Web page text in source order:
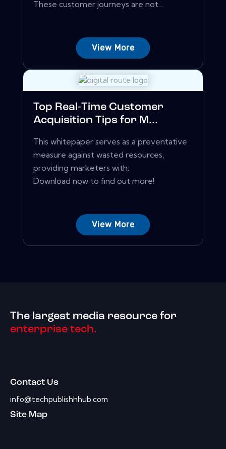
These customer journeys are not...
View More
Top Real-Time Customer
Acquisition Tips for M...
This whitepaper serves as a preventative
measure against wasted resources,
providing marketers with:
Download now to find out more!
View More
The largest media resource for
enterprise tech.
Contact Us
info@techpublishhhub.com
Site Map